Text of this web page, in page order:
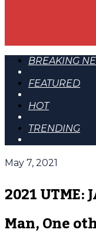
BREAKING
FEATURED
HOT
TRENDING
May 7, 2021
2021 UTME:
Man, One